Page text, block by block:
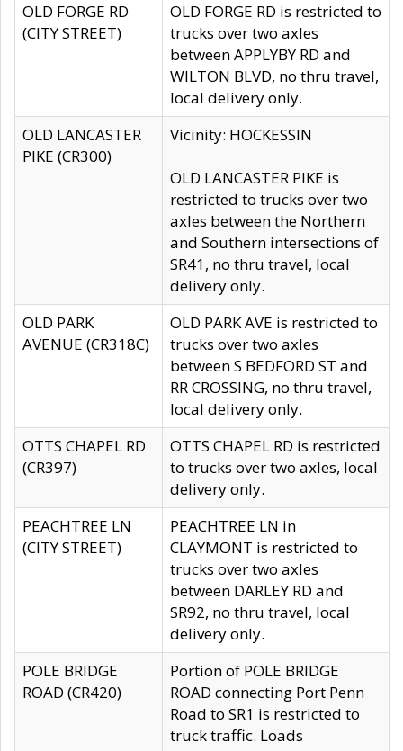
OLD FORGE RD
(CITY STREET)
OLD FORGE RD is restricted to
trucks over two axles
between APPLYBY RD and
WILTON BLVD, no thru travel,
local delivery only.
OLD LANCASTER
PIKE (CR300)
Vicinity: HOCKESSIN
OLD LANCASTER PIKE is
restricted to trucks over two
axles between the Northern
and Southern intersections of
SR41, no thru travel, local
delivery only.
OLD PARK
AVENUE (CR318C)
OLD PARK AVE is restricted to
trucks over two axles
between S BEDFORD ST and
RR CROSSING, no thru travel,
local delivery only.
OTTS CHAPEL RD
(CR397)
OTTS CHAPEL RD is restricted
to trucks over two axles, local
delivery only.
PEACHTREE LN
(CITY STREET)
PEACHTREE LN in
CLAYMONT is restricted to
trucks over two axles
between DARLEY RD and
SR92, no thru travel, local
delivery only.
POLE BRIDGE
ROAD (CR420)
Portion of POLE BRIDGE
ROAD connecting Port Penn
Road to SR1 is restricted to
truck traffic. Loads